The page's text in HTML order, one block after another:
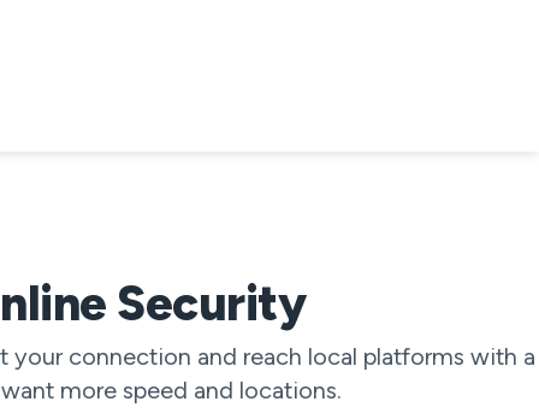
Security
your connection and reach local platforms with a
more speed and locations.